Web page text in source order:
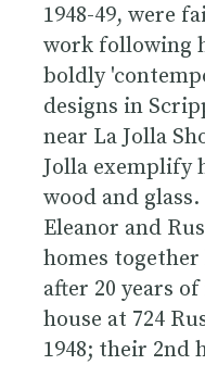
1948-49, were
work following
boldly
designs in
near La Jolla
Jolla exemplify
wood and glass.
Eleanor and
homes
after 20 years
house at 724
1948; their 2nd